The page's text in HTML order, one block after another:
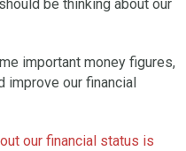
be thinking about our
important money figures,
our financial
our financial status is